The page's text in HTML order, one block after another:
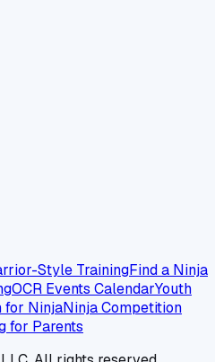
Style TrainingFind a Ninja
OCR Events CalendarYouth
for NinjaNinja Competition
for Parents